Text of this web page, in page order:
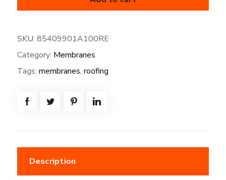
Membrane
SM-
FB
Fleeceback:
SKU: 85409901A100RE
Category: Membranes
Tags: membranes, roofing
Description